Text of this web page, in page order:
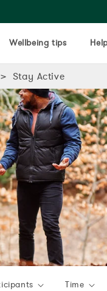
Wellbeing tips
Stay Active
Time